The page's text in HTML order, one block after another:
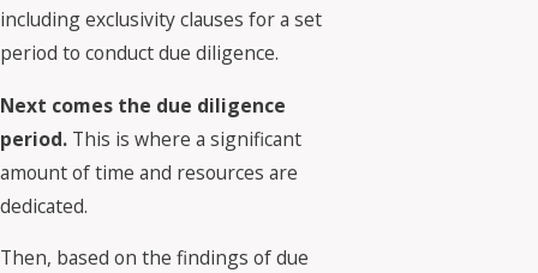
including exclusivity clauses for a set
period to conduct due diligence.
Next comes the due diligence
period. This is where a significant
amount of time and resources are
dedicated.
Then, based on the findings of due